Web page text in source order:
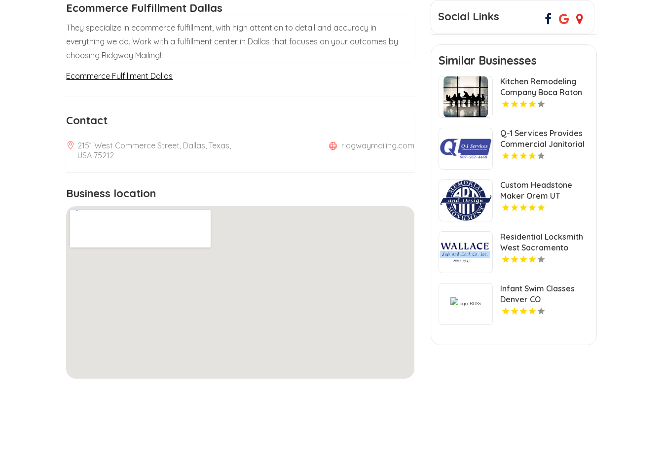
Ecommerce Fulfillment Dallas
They specialize in ecommerce fulfillment, with high attention to detail and accuracy in
everything we do. Work with a fulfillment center in Dallas that focuses on your outcomes by
choosing Ridgway Mailing!!
Ecommerce Fulfillment Dallas
Contact
2151 West Commerce Street, Dallas, Texas,
USA 75212
ridgwaymailing.com
Business location
Social Links
Similar Businesses
Kitchen Remodeling
Company Boca Raton
FL
Q-1 Services Provides
Commercial Janitorial
Services In Anchorage,
Custom Headstone
Maker Orem UT
Residential Locksmith
West Sacramento
Infant Swim Classes
Denver CO